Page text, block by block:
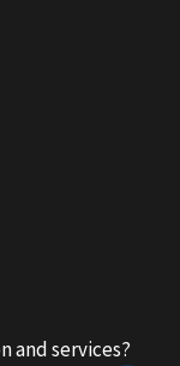
and services?